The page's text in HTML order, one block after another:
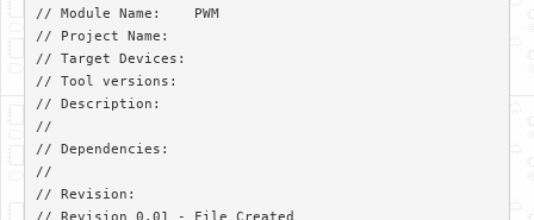
// Module Name:    PWM
// Project Name:
// Target Devices:
// Tool versions:
// Description:
//
// Dependencies:
//
// Revision: